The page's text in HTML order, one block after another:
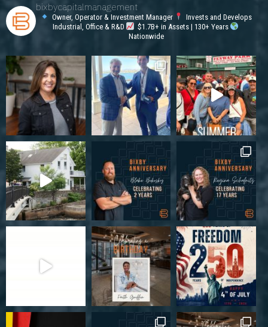
bixbycapitalmanagement
Owner, Operator & Investment Manager
Invests and Develops
Industrial, Office & R&D
$1.7B+ in Assets | 130+ Years
Nationwide